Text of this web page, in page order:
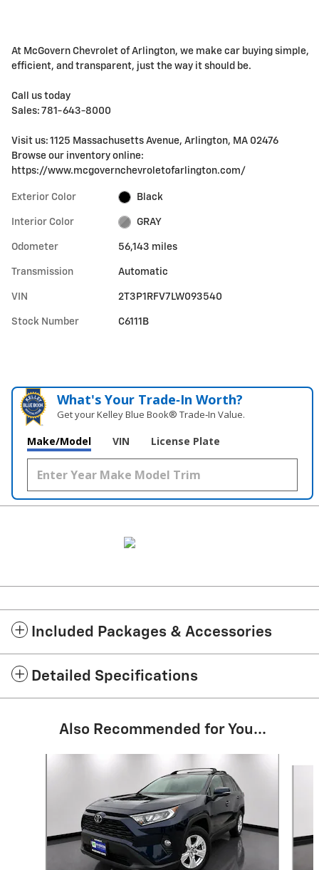
At McGovern Chevrolet of Arlington, we make car buying simple,
efficient, and transparent, just the way it should be.
Call us today
Sales: 781-643-8000
Visit us: 1125 Massachusetts Avenue, Arlington, MA 02476
Browse our inventory online:
https://www.mcgovernchevroletofarlington.com/
Exterior Color Black
Interior Color GRAY
Odometer 56,143 miles
Transmission Automatic
VIN 2T3P1RFV7LW093540
Stock Number C6111B
What's Your Trade‑In Worth?
Get your Kelley Blue Book® Trade‑In Value.
Make/Model VIN License Plate
Included Packages & Accessories
Detailed Specifications
Also Recommended for You...